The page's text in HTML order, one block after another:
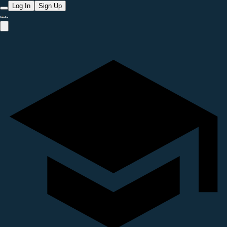
Log In Sign Up